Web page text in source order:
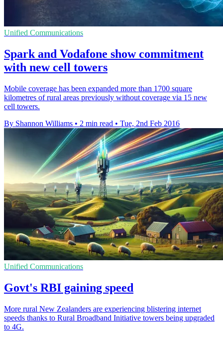
Unified Communications
Spark and Vodafone show commitment
with new cell towers
Mobile coverage has been expanded more than 1700 square
kilometres of rural areas previously without coverage via 15 new
cell towers.
By Shannon Williams • 2 min read • Tue, 2nd Feb 2016
Unified Communications
Govt's RBI gaining speed
More rural New Zealanders are experiencing blistering internet
speeds thanks to Rural Broadband Initiative towers being upgraded
to 4G.